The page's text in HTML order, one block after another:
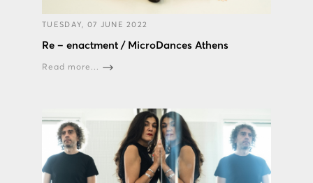
TUESDAY, 07 JUNE 2022
Re – enactment / MicroDances Athens
Read more...